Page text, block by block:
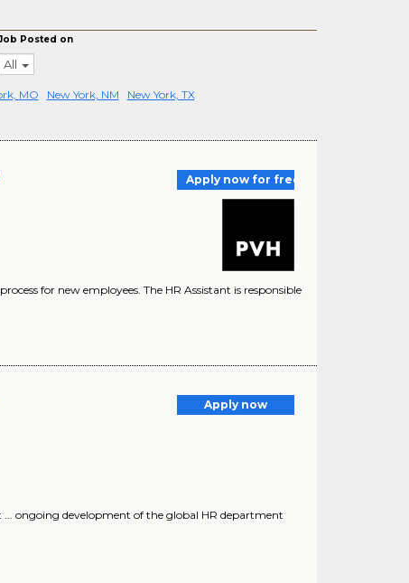
Posted on
All
MO New York, NM New York, TX
Apply now for free
for new employees. The HR Assistant is responsible
Apply now
... ongoing development of the global HR department